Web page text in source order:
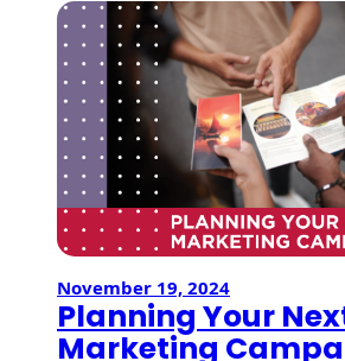
Custom Envelopes
Performance Plus
Mail Envelopes
ALTA Eco-Friendly
Reusable
Envelopes
Bangtail Envelopes
Eco-Paper Options
RECOCHET Eco-
November 19, 2024
Planning Your
Marketing